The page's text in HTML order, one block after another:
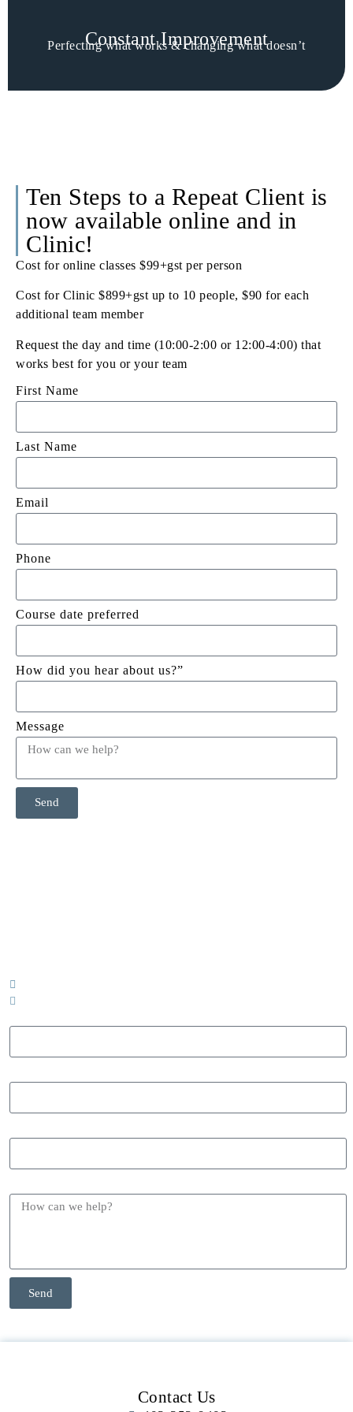
Constant Improvement
Perfecting what works & changing what doesn’t
Ten Steps to a Repeat Client is
now available online and in
Clinic!
Cost for online classes $99+gst per person
Cost for Clinic $899+gst up to 10 people, $90 for each
additional team member
Request the day and time (10:00-2:00 or 12:00-4:00) that
works best for you or your team
First Name
Last Name
Email
Phone
Course date preferred
How did you hear about us?”
Message
Send
Send
Contact Us